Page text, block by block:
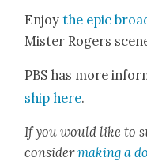
Enjoythe epic
Mis­ter Rogers
PBS has more
ship here.
If you would like to
con­sid­ermak­ing a